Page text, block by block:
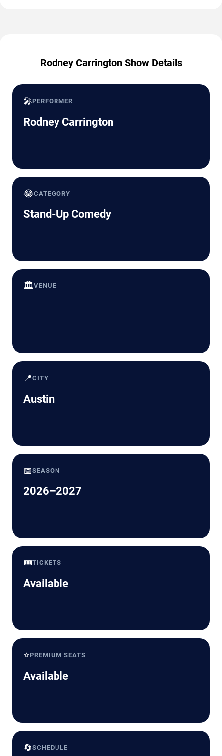
Rodney Carrington Show Details
🎤PERFORMER
Rodney Carrington
😂CATEGORY
Stand-Up Comedy
🏛️VENUE
📍CITY
Austin
📅SEASON
2026–2027
🎟️TICKETS
Available
⭐PREMIUM SEATS
Available
🔄SCHEDULE